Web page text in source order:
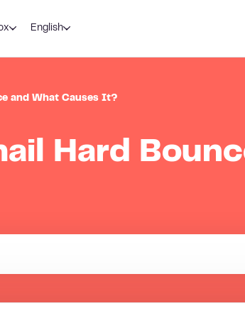
English
and What Causes It?
Hard